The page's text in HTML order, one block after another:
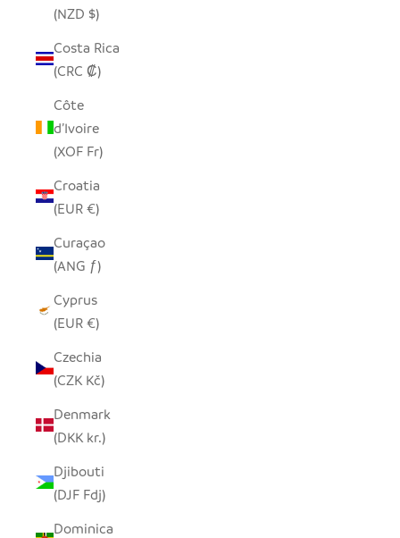
(NZD $)
Costa Rica
(CRC ₡)
Côte
d’Ivoire
(XOF Fr)
Croatia
(EUR €)
Curaçao
(ANG ƒ)
Cyprus
(EUR €)
Czechia
(CZK Kč)
Denmark
(DKK kr.)
Djibouti
(DJF Fdj)
Dominica